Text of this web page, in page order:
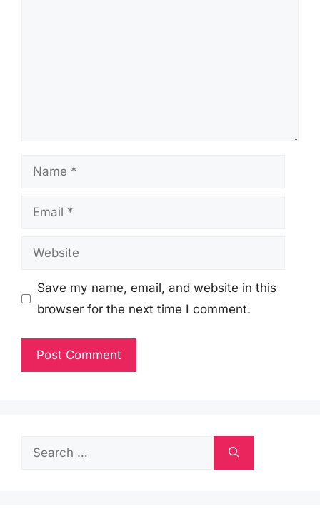
Name
Email
Website
Save my name, email, and website in this
browser for the next time I comment.
Search